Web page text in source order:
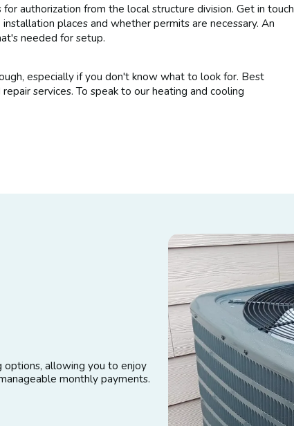
authorization from the local structure division. Get in touch
places and whether permits are necessary. An
needed for setup.
especially if you don't know what to look for. Best
services. To speak to our heating and cooling
allowing you to enjoy
monthly payments.